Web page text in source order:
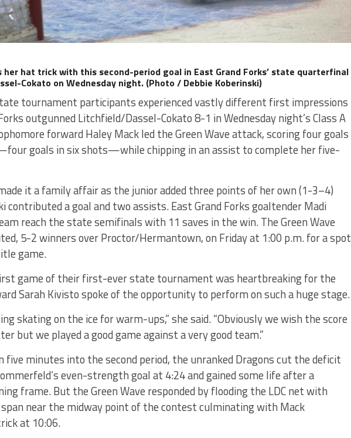
her hat trick with this second-period goal in East Grand Forks’ state quarterfinal
Cokato on Wednesday night. (Photo / Debbie Koberinski)
tournament participants experienced vastly different first impressions
outgunned Litchfield/Dassel-Cokato 8-1 in Wednesday night’s Class A
forward Haley Mack led the Green Wave attack, scoring four goals
goals in six shots—while chipping in an assist to complete her five-
it a family affair as the junior added three points of her own (1-3–4)
contributed a goal and two assists. East Grand Forks goaltender Madi
reach the state semifinals with 11 saves in the win. The Green Wave
5-2 winners over Proctor/Hermantown, on Friday at 1:00 p.m. for a spot
game.
game of their first-ever state tournament was heartbreaking for the
Sarah Kivisto spoke of the opportunity to perform on such a huge stage.
skating on the ice for warm-ups,” she said. “Obviously we wish the score
but we played a good game against a very good team.”
five minutes into the second period, the unranked Dragons cut the deficit
even-strength goal at 4:24 and gained some life after a
frame. But the Green Wave responded by flooding the LDC net with
near the midway point of the contest culminating with Mack
at 10:06.